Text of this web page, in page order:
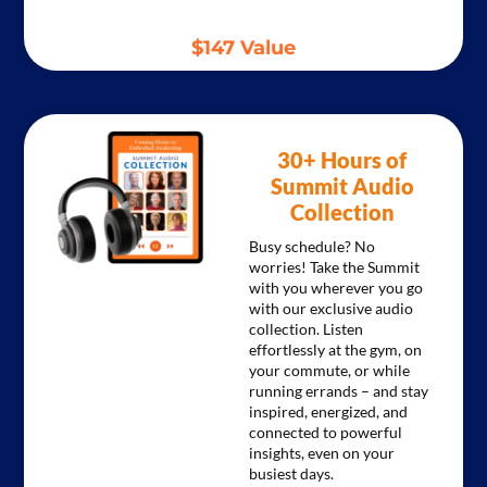
$147 Value
30+ Hours of
Summit Audio
Collection
Busy schedule? No
worries! Take the Summit
with you wherever you go
with our exclusive audio
collection. Listen
effortlessly at the gym, on
your commute, or while
running errands – and stay
inspired, energized, and
connected to powerful
insights, even on your
busiest days.